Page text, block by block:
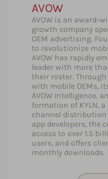
AVOW
AVOW is an award-
growth company
OEM advertising.
to revolutionize
AVOW has rapidly
leader with more
their roster.
with mobile OEMs,
AVOW Intelligence,
formation of KYLN,
channel
app developers, the
access to over 1.5
users, and offers
monthly downloads.